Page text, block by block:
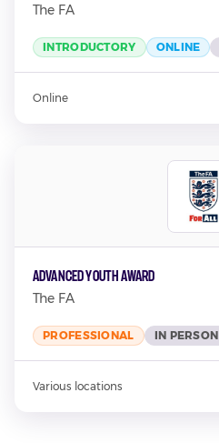
The FA
INTRODUCTORY ONLINE
Online
Advanced Youth Award
The FA
PROFESSIONAL IN PERSON
Various locations